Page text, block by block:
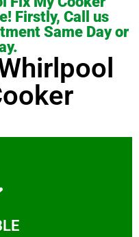
Firstly, Call us
Same Day or